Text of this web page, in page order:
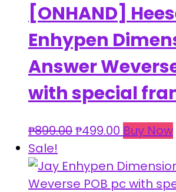
[ONHAND]
Enhypen
Answer
with special
₱899.00Original
was:
₱899.00.
₱499.00 Current
is:
₱499.00.
Buy Now
Sale!